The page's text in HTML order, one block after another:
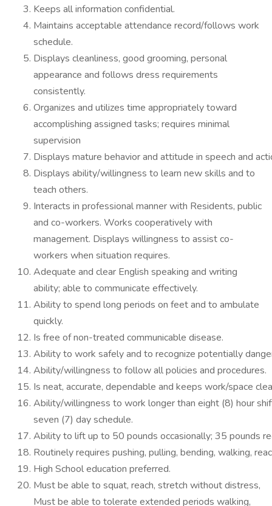
Keeps all information confidential.
Maintains acceptable attendance record/follows work
schedule.
Displays cleanliness, good grooming, personal
appearance and follows dress requirements
consistently.
Organizes and utilizes time appropriately toward
accomplishing assigned tasks; requires minimal
supervision
Displays mature behavior and attitude in speech and
Displays ability/willingness to learn new skills and to
teach others.
Interacts in professional manner with Residents, public
and co-workers. Works cooperatively with
management. Displays willingness to assist co-
workers when situation requires.
Adequate and clear English speaking and writing
ability; able to communicate effectively.
Ability to spend long periods on feet and to ambulate
quickly.
Is free of non-treated communicable disease.
Ability to work safely and to recognize potentially
Ability/willingness to follow all policies and procedures.
Is neat, accurate, dependable and keeps work/space
Ability/willingness to work longer than eight (8) hour
seven (7) day schedule.
Ability to lift up to 50 pounds occasionally; 35 pounds
Routinely requires pushing, pulling, bending, walking,
High School education preferred.
Must be able to squat, reach, stretch without distress,
Must be able to tolerate extended periods walking,